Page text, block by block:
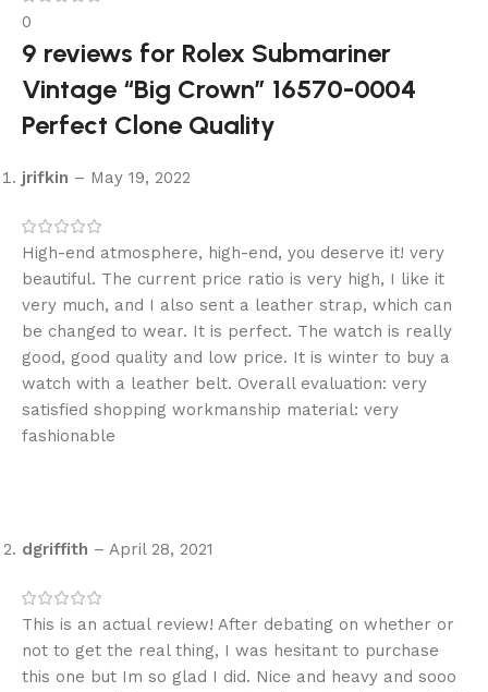
0
9 reviews for Rolex Submariner
Vintage “Big Crown” 16570-0004
Perfect Clone Quality
jrifkin – May 19, 2022
High-end atmosphere, high-end, you deserve it! very
beautiful. The current price ratio is very high, I like it
very much, and I also sent a leather strap, which can
be changed to wear. It is perfect. The watch is really
good, good quality and low price. It is winter to buy a
watch with a leather belt. Overall evaluation: very
satisfied shopping workmanship material: very
fashionable
dgriffith – April 28, 2021
This is an actual review! After debating on whether or
not to get the real thing, I was hesitant to purchase
this one but Im so glad I did. Nice and heavy and sooo